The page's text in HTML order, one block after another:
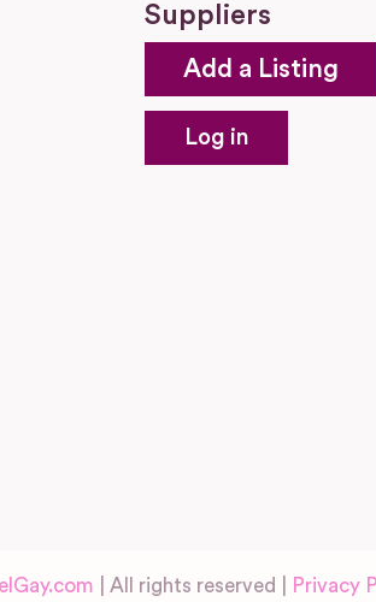
Suppliers
Add a Listing
Log in
| All rights reserved | Privacy